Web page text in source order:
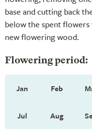
base and cutting back
below the spent flowers
new flowering wood.
Flowering period:
Jan Feb
Jul Aug